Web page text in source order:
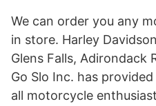
We can order you any
in store. Harley
Glens Falls, Adirondack
Go Slo Inc. has
all motorcycle